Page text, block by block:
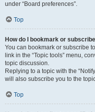
under “Board preferences”.
Top
How do I bookmark or
You can bookmark or subscribe
link in the “Topic tools” menu,
topic discussion.
Replying to a topic with the
will also subscribe you to the
Top